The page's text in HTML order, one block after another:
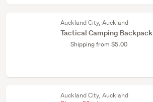
Auckland City, Auckland
Tactical Camping Backpack
Shipping from $5.00
Auckland City, Auckland